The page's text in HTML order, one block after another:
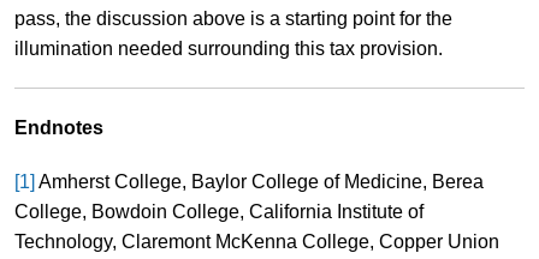
pass, the discussion above is a starting point for the
illumination needed surrounding this tax provision.
Endnotes
[1] Amherst College, Baylor College of Medicine, Berea
College, Bowdoin College, California Institute of
Technology, Claremont McKenna College, Copper Union